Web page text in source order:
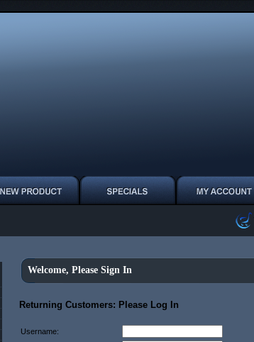
Welcome, Please Sign In
Returning Customers: Please Log In
Username: